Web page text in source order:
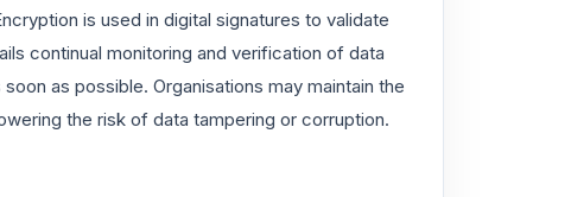
is used in digital signatures to validate
continual monitoring and verification of data
as possible. Organisations may maintain the
the risk of data tampering or corruption.